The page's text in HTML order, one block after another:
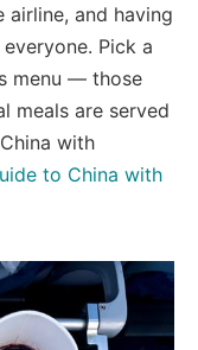
and having
Pick a
menu — those
meals are served
with
to China with